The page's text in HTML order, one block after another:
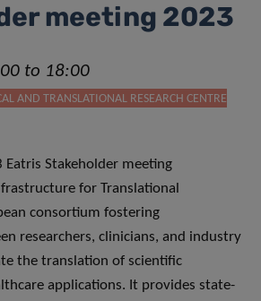
meeting 2023
to 18:00
AND TRANSLATIONAL RESEARCH CENTRE
Eatris Stakeholder meeting
for Translational
consortium fostering
researchers, clinicians, and industry
the translation of scientific
applications. It provides state-